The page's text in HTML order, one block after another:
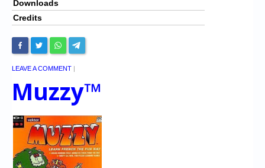
Downloads
Credits
LEAVE A COMMENT |
Muzzy™